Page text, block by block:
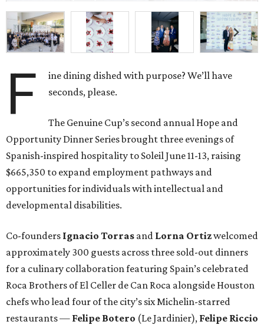
F
ine dining dished with purpose? We’ll have
seconds, please.
The Genuine Cup’s second annual Hope and
Opportunity Dinner Series brought three evenings of
Spanish-inspired hospitality to Soleil June 11-13, raising
$665,350 to expand employment pathways and
opportunities for individuals with intellectual and
developmental disabilities.
Co-founders Ignacio Torras and Lorna Ortizwelcomed
approximately 300 guests across three sold-out dinners
for a culinary collaboration featuring Spain’s celebrated
Roca Brothers of El Celler de Can Roca alongside Houston
chefs who lead four of the city’s six Michelin-starred
restaurants — Felipe Botero (Le Jardinier), Felipe Riccio